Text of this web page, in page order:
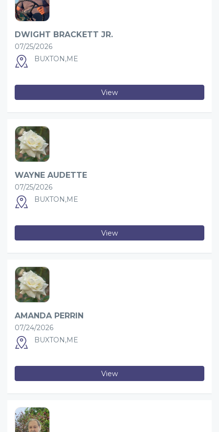
DWIGHT BRACKETT JR.
07/25/2026
BUXTON,ME
View
WAYNE AUDETTE
07/25/2026
BUXTON,ME
View
AMANDA PERRIN
07/24/2026
BUXTON,ME
View